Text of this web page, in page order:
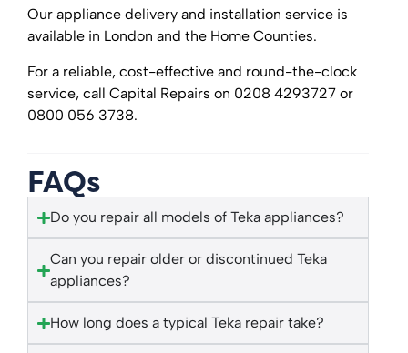
Our appliance delivery and installation service is
available in London and the Home Counties.
For a reliable, cost-effective and round-the-clock
service, call Capital Repairs on 0208 4293727 or
0800 056 3738.
FAQs
Do you repair all models of Teka appliances?
Can you repair older or discontinued Teka
appliances?
How long does a typical Teka repair take?